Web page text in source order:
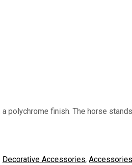
polychrome finish. The horse
Decorative Accessories,